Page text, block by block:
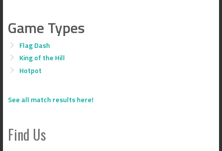
Game Types
Flag Dash
King of the Hill
Hotpot
See all match results here!
Find Us